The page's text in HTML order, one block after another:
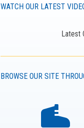
WATCH OUR LATEST
Latest
BROWSE OUR SITE